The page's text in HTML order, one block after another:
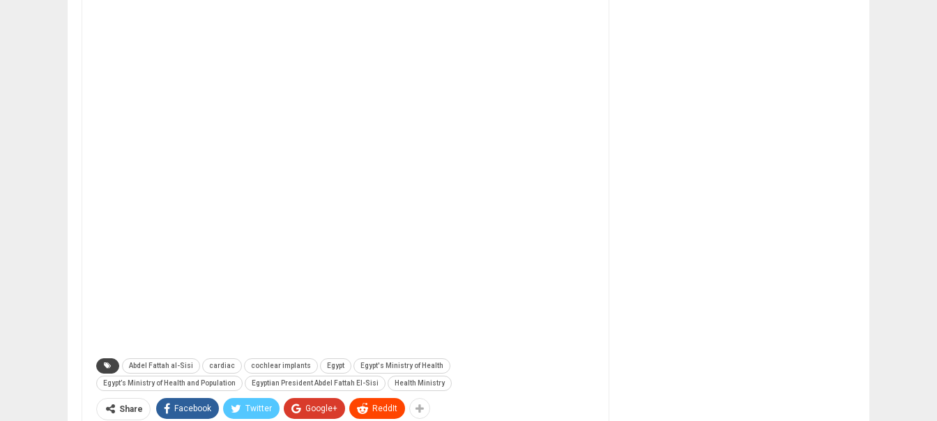
Abdel Fattah al-Sisi cardiac cochlear implants Egypt Egypt's Ministry of Health
Egypt’s Ministry of Health and Population Egyptian President Abdel Fattah El-Sisi Health Ministry
Share Facebook Twitter Google+ ReddIt